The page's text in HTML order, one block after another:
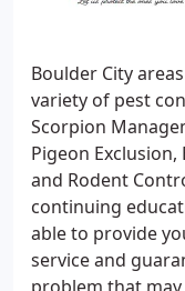
Boulder City
variety of pest
Scorpion
Pigeon Exclusion,
and Rodent
continuing
able to provide
service and